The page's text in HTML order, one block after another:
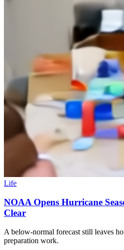
Life
NOAA Opens Hurricane
Clear
A below-normal forecast still leaves
preparation work.